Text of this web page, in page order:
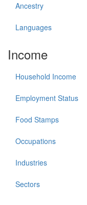
Ancestry
Languages
Income
Household Income
Employment Status
Food Stamps
Occupations
Industries
Sectors